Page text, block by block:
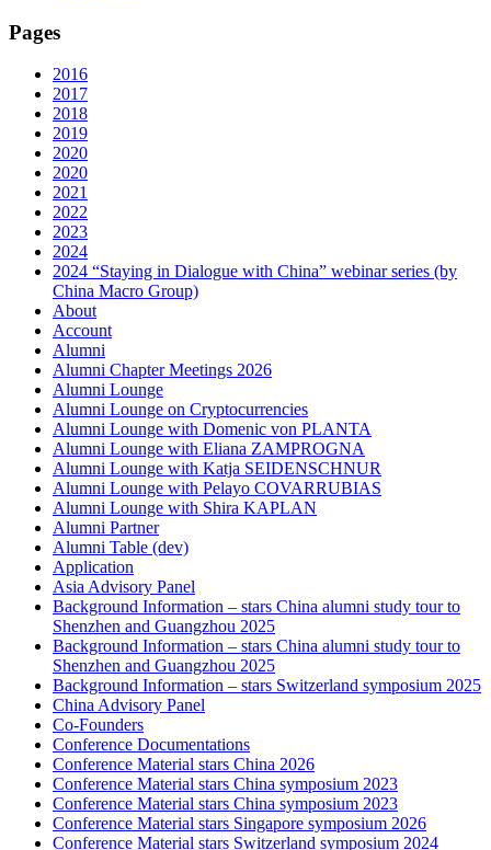
Pages
2016
2017
2018
2019
2020
2020
2021
2022
2023
2024
2024 “Staying in Dialogue with China” webinar series (by
China Macro Group)
About
Account
Alumni
Alumni Chapter Meetings 2026
Alumni Lounge
Alumni Lounge on Cryptocurrencies
Alumni Lounge with Domenic von PLANTA
Alumni Lounge with Eliana ZAMPROGNA
Alumni Lounge with Katja SEIDENSCHNUR
Alumni Lounge with Pelayo COVARRUBIAS
Alumni Lounge with Shira KAPLAN
Alumni Partner
Alumni Table (dev)
Application
Asia Advisory Panel
Background Information – stars China alumni study tour to
Shenzhen and Guangzhou 2025
Background Information – stars China alumni study tour to
Shenzhen and Guangzhou 2025
Background Information – stars Switzerland symposium 2025
China Advisory Panel
Co-Founders
Conference Documentations
Conference Material stars China 2026
Conference Material stars China symposium 2023
Conference Material stars China symposium 2023
Conference Material stars Singapore symposium 2026
Conference Material stars Switzerland symposium 2024